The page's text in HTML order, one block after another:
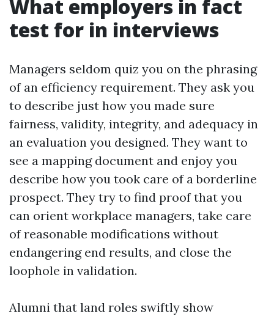
What employers in fact
test for in interviews
Managers seldom quiz you on the phrasing
of an efficiency requirement. They ask you
to describe just how you made sure
fairness, validity, integrity, and adequacy in
an evaluation you designed. They want to
see a mapping document and enjoy you
describe how you took care of a borderline
prospect. They try to find proof that you
can orient workplace managers, take care
of reasonable modifications without
endangering end results, and close the
loophole in validation.
Alumni that land roles swiftly show